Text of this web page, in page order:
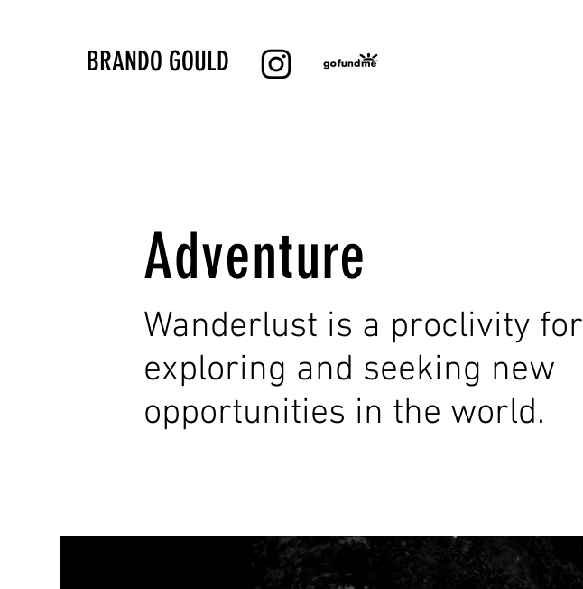
BRANDO GOULD
Adventure
Wanderlust is a proclivity for
exploring and seeking new
opportunities in the world.